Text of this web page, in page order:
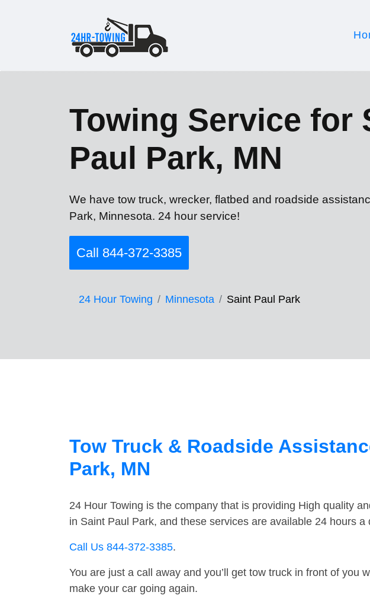
Towing Service for
Paul Park, MN
We have tow truck, wrecker, flatbed and roadside
Park, Minnesota. 24 hour service!
Call 844-372-3385
24 Hour Towing Minnesota Saint Paul Park
Tow Truck & Roadside
Park, MN
24 Hour Towing is the company that is providing High quality
in Saint Paul Park, and these services are available 24 hours a
Call Us 844-372-3385.
You are just a call away and you’ll get tow truck in front of you
make your car going again.